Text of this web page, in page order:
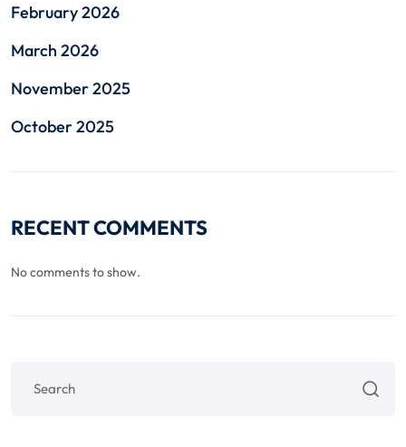
February 2026
March 2026
November 2025
October 2025
RECENT COMMENTS
No comments to show.